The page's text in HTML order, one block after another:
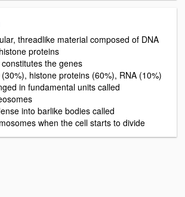
threadlike material composed of DNA
proteins
constitutes the genes
(30%), histone proteins (60%), RNA (10%)
in fundamental units called
into barlike bodies called
when the cell starts to divide